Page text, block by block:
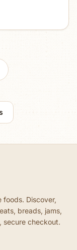
foods. Discover,
breads, jams,
secure checkout.